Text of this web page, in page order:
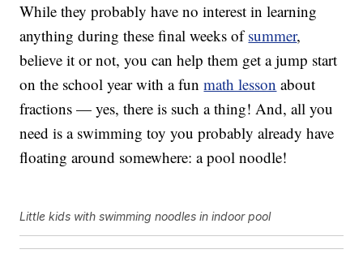
While they probably have no interest in learning
anything during these final weeks ofsummer,
believe it or not, you can help them get a jump start
on the school year with a funmath lesson about
fractions — yes, there is such a thing! And, all you
need is a swimming toy you probably already have
floating around somewhere: a pool noodle!
Little kids with swimming noodles in indoor pool